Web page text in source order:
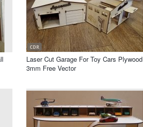
CDR
Laser Cut Garage For Toy Cars Plywood
3mm Free Vector